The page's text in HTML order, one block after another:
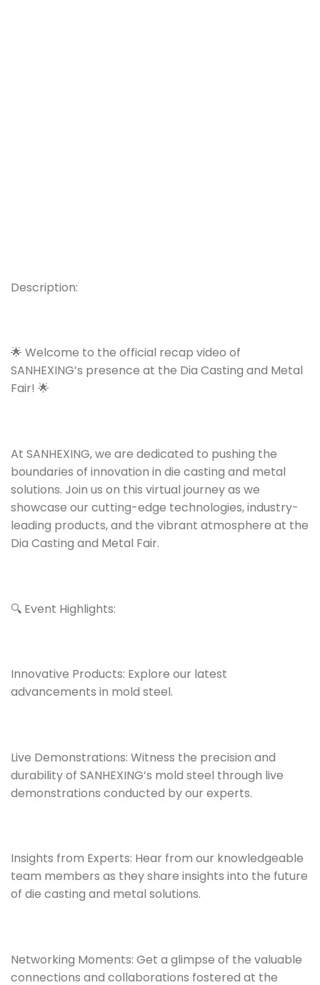
Description:
🌟 Welcome to the official recap video of
SANHEXING’s presence at the Dia Casting and Metal
Fair! 🌟
At SANHEXING, we are dedicated to pushing the
boundaries of innovation in die casting and metal
solutions. Join us on this virtual journey as we
showcase our cutting-edge technologies, industry-
leading products, and the vibrant atmosphere at the
Dia Casting and Metal Fair.
🔍 Event Highlights:
Innovative Products: Explore our latest
advancements in mold steel.
Live Demonstrations: Witness the precision and
durability of SANHEXING’s mold steel through live
demonstrations conducted by our experts.
Insights from Experts: Hear from our knowledgeable
team members as they share insights into the future
of die casting and metal solutions.
Networking Moments: Get a glimpse of the valuable
connections and collaborations fostered at the